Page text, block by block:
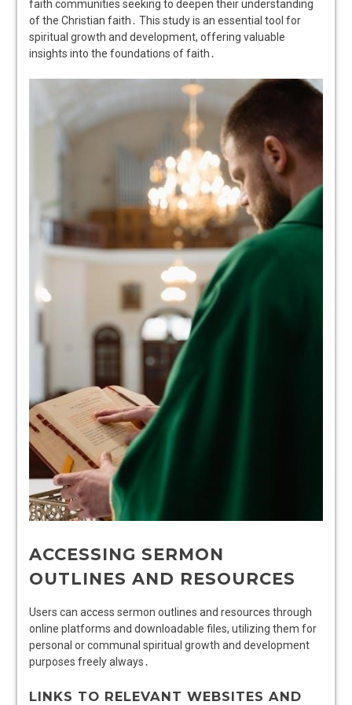
faith communities seeking to deepen their understanding
of the Christian faith․ This study is an essential tool for
spiritual growth and development, offering valuable
insights into the foundations of faith․
ACCESSING SERMON
OUTLINES AND RESOURCES
Users can access sermon outlines and resources through
online platforms and downloadable files, utilizing them for
personal or communal spiritual growth and development
purposes freely always․
LINKS TO RELEVANT WEBSITES AND